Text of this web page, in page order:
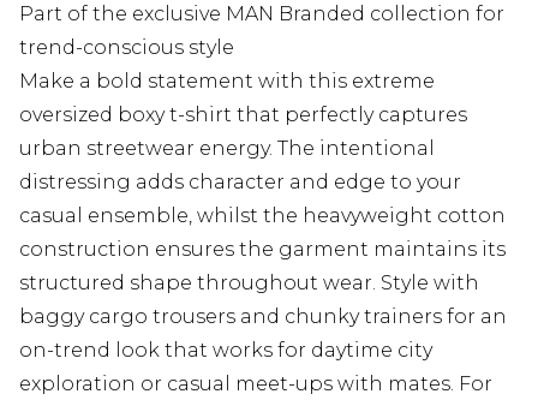
Part of the exclusive MAN Branded collection for
trend-conscious style
Make a bold statement with this extreme
oversized boxy t-shirt that perfectly captures
urban streetwear energy. The intentional
distressing adds character and edge to your
casual ensemble, whilst the heavyweight cotton
construction ensures the garment maintains its
structured shape throughout wear. Style with
baggy cargo trousers and chunky trainers for an
on-trend look that works for daytime city
exploration or casual meet-ups with mates. For